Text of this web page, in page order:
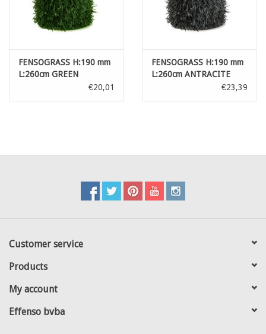
FENSOGRASS H:190 mm
L:260cm GREEN
€20,01
FENSOGRASS H:190 mm
L:260cm ANTRACITE
€23,39
Customer service
Products
My account
Effenso bvba